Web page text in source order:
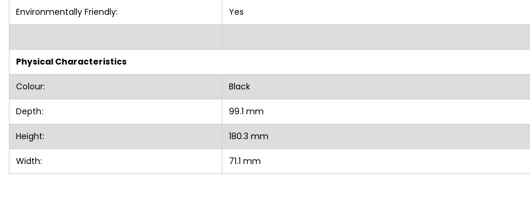
Environmentally Friendly: Yes
Physical Characteristics
Colour: Black
Depth: 99.1 mm
Height: 180.3 mm
Width: 71.1 mm